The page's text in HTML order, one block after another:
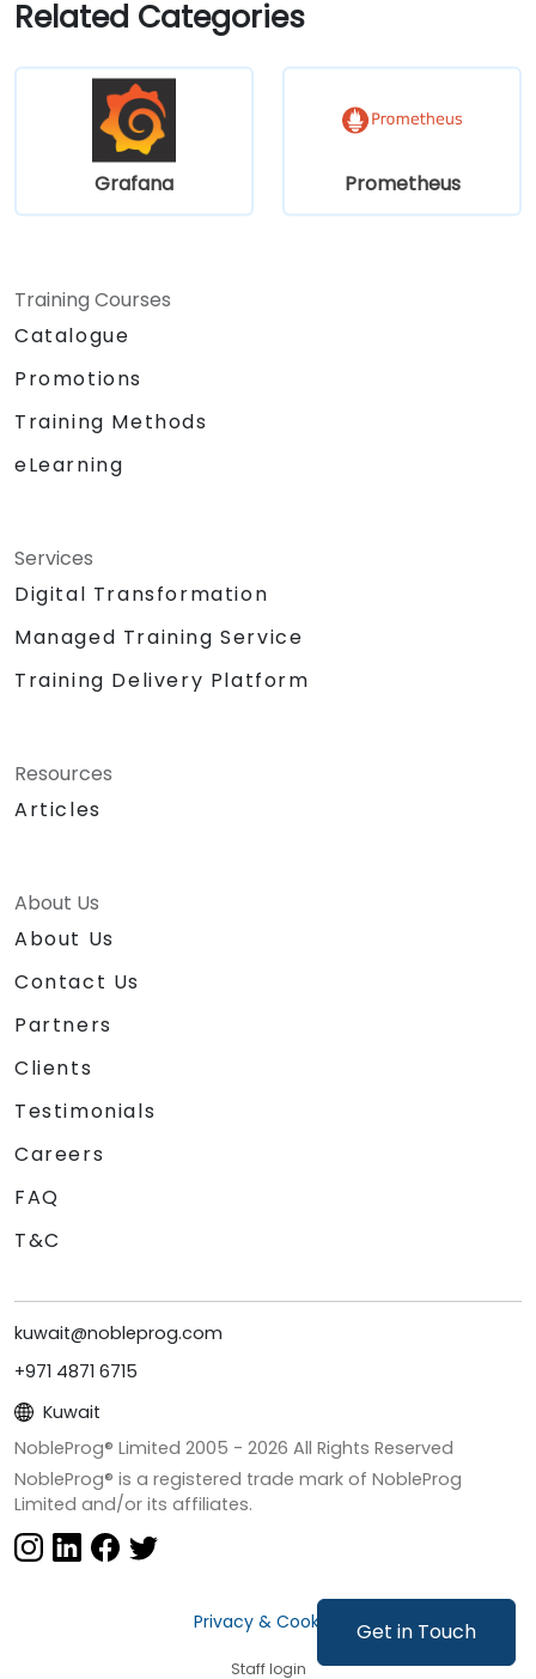
Get in Touch
Related Categories
Grafana Prometheus
Training Courses
Catalogue
Promotions
Training Methods
eLearning
Services
Digital Transformation
Managed Training Service
Training Delivery Platform
Resources
Articles
About Us
About Us
Contact Us
Partners
Clients
Testimonials
Careers
FAQ
T&C
kuwait@nobleprog.com
+971 4871 6715
Kuwait
NobleProg® Limited 2005 - 2026 All Rights Reserved
NobleProg® is a registered trade mark of NobleProg
Limited and/or its affiliates.
Privacy & Cookies
Staff login